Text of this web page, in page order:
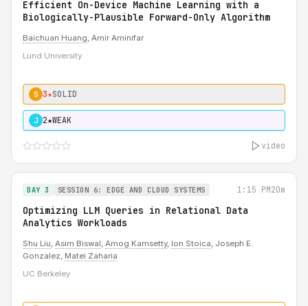
Efficient On-Device Machine Learning with a
Biologically-Plausible Forward-Only Algorithm
Baichuan Huang, Amir Aminifar
Lund University
S 3★SOLID
J 2★WEAK
video
DAY 3 SESSION 6: EDGE AND CLOUD SYSTEMS 1:15 PM20m
Optimizing LLM Queries in Relational Data
Analytics Workloads
Shu Liu, Asim Biswal, Amog Kamsetty, Ion Stoica, Joseph E.
Gonzalez, Matei Zaharia
UC Berkeley